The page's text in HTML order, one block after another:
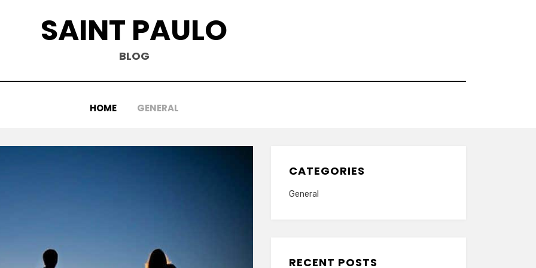
SAINT PAULO
BLOG
HOME GENERAL
CATEGORIES
General
RECENT POSTS